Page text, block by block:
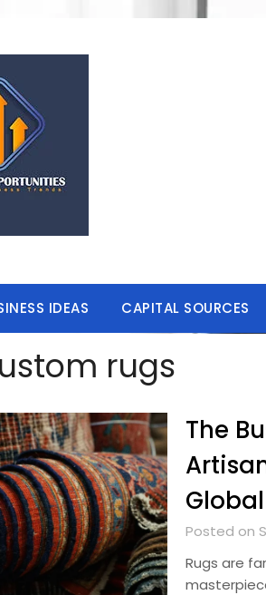
IDEAS CAPITAL SOURCES
rugs
The
Posted on
Rugs are